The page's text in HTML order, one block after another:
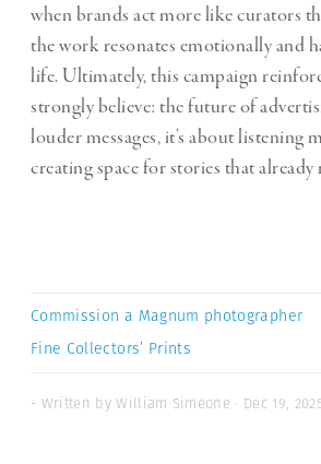
when brands act more like curators
the work resonates emotionally and
life. Ultimately, this campaign
strongly believe: the future of
louder messages, it’s about listening
creating space for stories that already
Commission a Magnum photographer
Fine Collectors’ Prints
- Written by William Simeone · Dec 19,